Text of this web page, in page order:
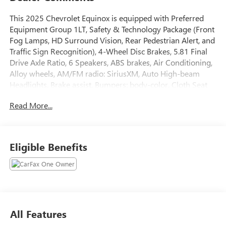
This 2025 Chevrolet Equinox is equipped with Preferred
Equipment Group 1LT, Safety & Technology Package (Front
Fog Lamps, HD Surround Vision, Rear Pedestrian Alert, and
Traffic Sign Recognition), 4-Wheel Disc Brakes, 5.81 Final
Drive Axle Ratio, 6 Speakers, ABS brakes, Air Conditioning,
Alloy wheels, AM/FM radio: SiriusXM, Auto High-beam
Headlights, Brake assist, Bumpers: body-color, Cloth Seat
Seat Adjuster, Driver door bin, Driver vanity mirror, Dual
Four wheel independent suspension, Front anti-roll bar,
Front Bucket Seats, Front Center Armrest, Front Passenger
4-Way Manual Seat Adjuster, Front reading lights, Fully
warning, Navigation System, Occupant sensing airbag,
Read More...
Eligible Benefits
All Features